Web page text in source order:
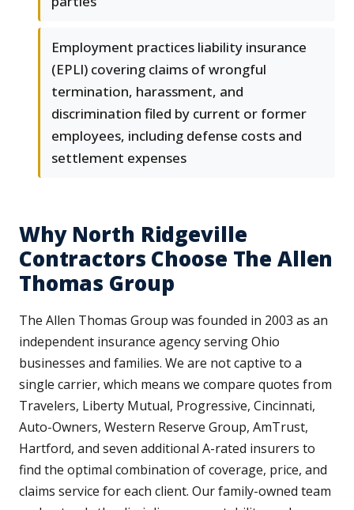
Employment practices liability insurance
(EPLI) covering claims of wrongful
termination, harassment, and
discrimination filed by current or former
employees, including defense costs and
settlement expenses
Why North Ridgeville
Contractors Choose The Allen
Thomas Group
The Allen Thomas Group was founded in 2003 as an
independent insurance agency serving Ohio
businesses and families. We are not captive to a
single carrier, which means we compare quotes from
Travelers, Liberty Mutual, Progressive, Cincinnati,
Auto-Owners, Western Reserve Group, AmTrust,
Hartford, and seven additional A-rated insurers to
find the optimal combination of coverage, price, and
claims service for each client. Our family-owned team